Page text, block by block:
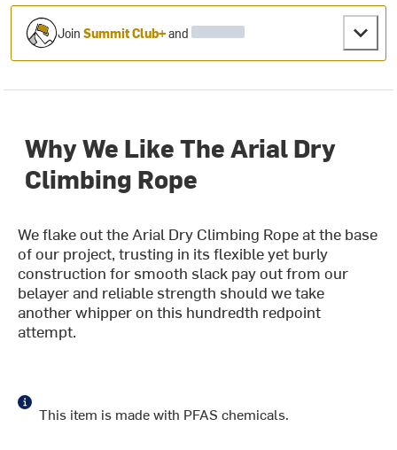
JoinSummit Club+and
Why We Like The Arial Dry
Climbing Rope
We flake out the Arial Dry Climbing Rope at the base
of our project, trusting in its flexible yet burly
construction for smooth slack pay out from our
belayer and reliable strength should we take
another whipper on this hundredth redpoint
attempt.
This item is made with PFAS chemicals.